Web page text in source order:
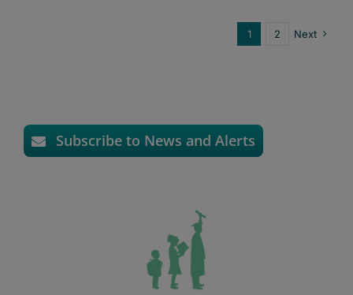
1 2 Next
Subscribe to News and Alerts